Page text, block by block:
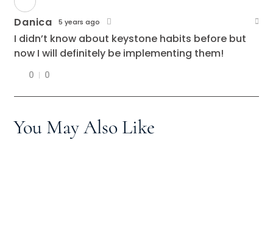
Danica 5 years ago
I didn’t know about keystone habits before but
now I will definitely be implementing them!
0 0
You May Also Like